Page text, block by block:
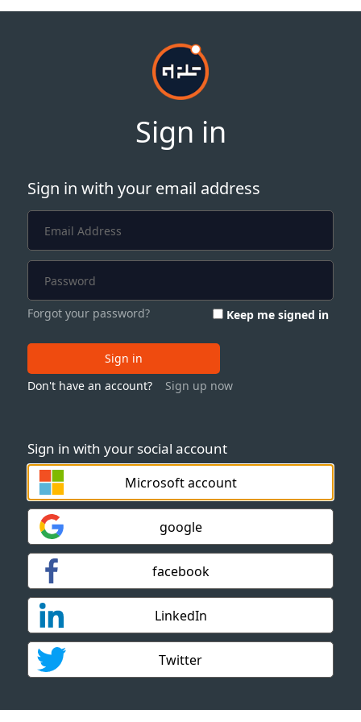
Sign in
Sign in with your social account
Microsoft account
google
facebook
LinkedIn
Twitter
Sign in with your email address
Forgot your password? Keep me signed in
Sign in
Don't have an account?
Sign up now